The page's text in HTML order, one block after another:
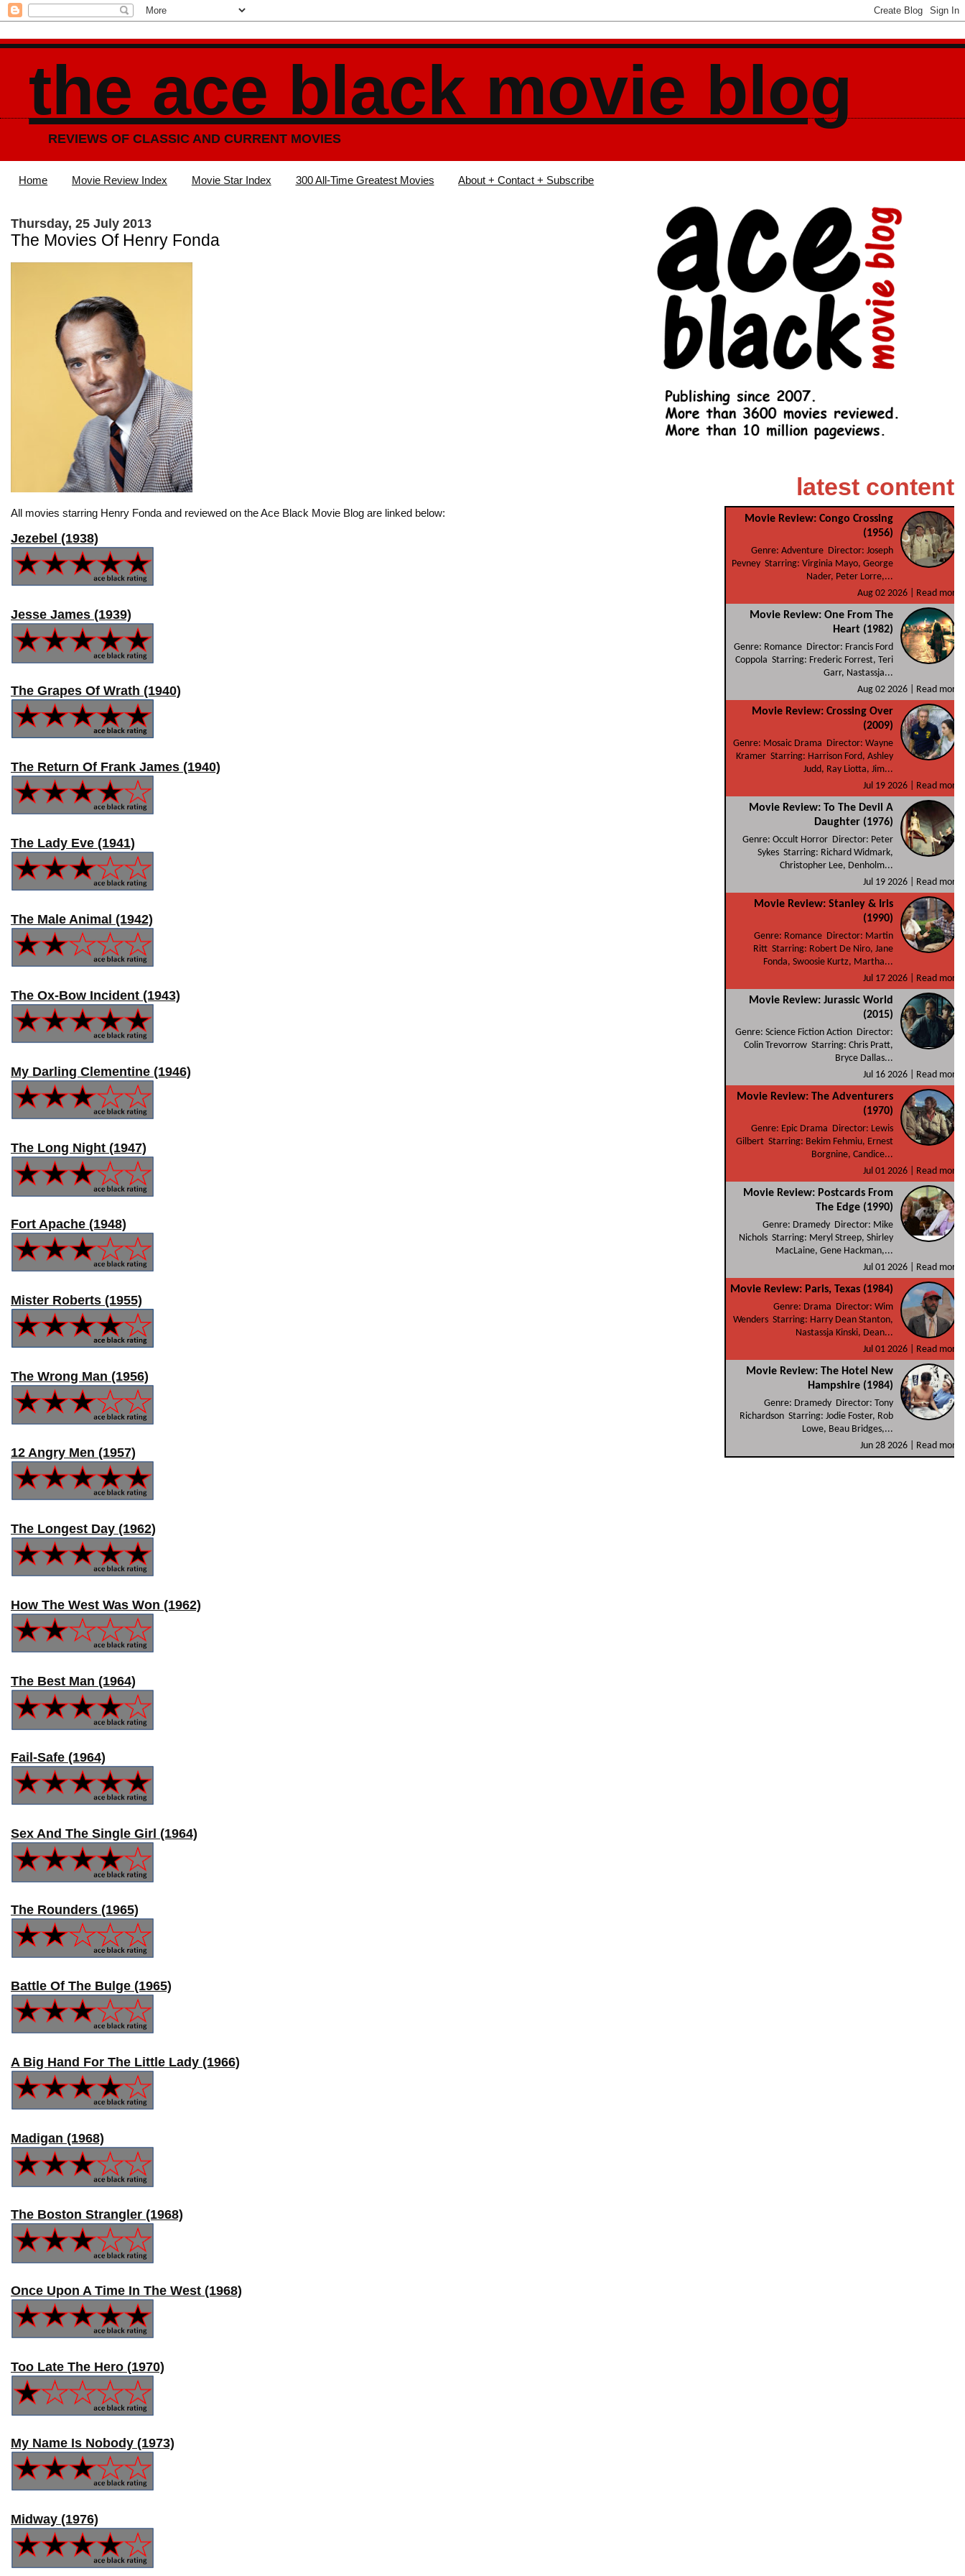
the ace black movie blog
REVIEWS OF CLASSIC AND CURRENT MOVIES
Home Movie Review Index Movie Star Index 300 All-Time Greatest Movies About + Contact + Subscribe
Thursday, 25 July 2013
The Movies Of Henry Fonda
All movies starring Henry Fonda and reviewed on the Ace Black Movie Blog are linked below:
Jezebel (1938)
Jesse James (1939)
The Grapes Of Wrath (1940)
The Return Of Frank James (1940)
The Lady Eve (1941)
The Male Animal (1942)
The Ox-Bow Incident (1943)
My Darling Clementine (1946)
The Long Night (1947)
Fort Apache (1948)
Mister Roberts (1955)
The Wrong Man (1956)
12 Angry Men (1957)
The Longest Day (1962)
How The West Was Won (1962)
The Best Man (1964)
Fail-Safe (1964)
Sex And The Single Girl (1964)
The Rounders (1965)
Battle Of The Bulge (1965)
A Big Hand For The Little Lady (1966)
Madigan (1968)
The Boston Strangler (1968)
Once Upon A Time In The West (1968)
Too Late The Hero (1970)
My Name Is Nobody (1973)
Midway (1976)
latest content
Movie Review: Congo Crossing
(1956)
Genre: Adventure Director: Joseph
Pevney Starring: Virginia Mayo, George
Nader, Peter Lorre,...
Aug 02 2026 |
Read more
Movie Review: One From The
Heart (1982)
Genre: Romance Director: Francis Ford
Coppola Starring: Frederic Forrest, Teri
Garr, Nastassja...
Aug 02 2026 |
Read more
Movie Review: Crossing Over
(2009)
Genre: Mosaic Drama Director: Wayne
Kramer Starring: Harrison Ford, Ashley
Judd, Ray Liotta, Jim...
Jul 19 2026 |
Read more
Movie Review: To The Devil A
Daughter (1976)
Genre: Occult Horror Director: Peter
Sykes Starring: Richard Widmark,
Christopher Lee, Denholm...
Jul 19 2026 |
Read more
Movie Review: Stanley & Iris
(1990)
Genre: Romance Director: Martin
Ritt Starring: Robert De Niro, Jane
Fonda, Swoosie Kurtz, Martha...
Jul 17 2026 |
Read more
Movie Review: Jurassic World
(2015)
Genre: Science Fiction Action Director:
Colin Trevorrow Starring: Chris Pratt,
Bryce Dallas...
Jul 16 2026 |
Read more
Movie Review: The Adventurers
(1970)
Genre: Epic Drama Director: Lewis
Gilbert Starring: Bekim Fehmiu, Ernest
Borgnine, Candice...
Jul 01 2026 |
Read more
Movie Review: Postcards From
The Edge (1990)
Genre: Dramedy Director: Mike
Nichols Starring: Meryl Streep, Shirley
MacLaine, Gene Hackman,...
Jul 01 2026 |
Read more
Movie Review: Paris, Texas (1984)
Genre: Drama Director: Wim
Wenders Starring: Harry Dean Stanton,
Nastassja Kinski, Dean...
Jul 01 2026 |
Read more
Movie Review: The Hotel New
Hampshire (1984)
Genre: Dramedy Director: Tony
Richardson Starring: Jodie Foster, Rob
Lowe, Beau Bridges,...
Jun 28 2026 |
Read more